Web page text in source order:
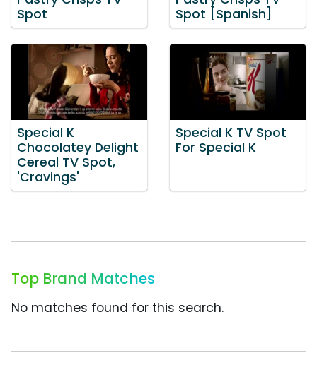
Spot
Spot [Spanish]
Special K
Chocolatey Delight
Cereal TV Spot,
'Cravings'
Special K TV Spot
For Special K
Top Brand Matches
No matches found for this search.